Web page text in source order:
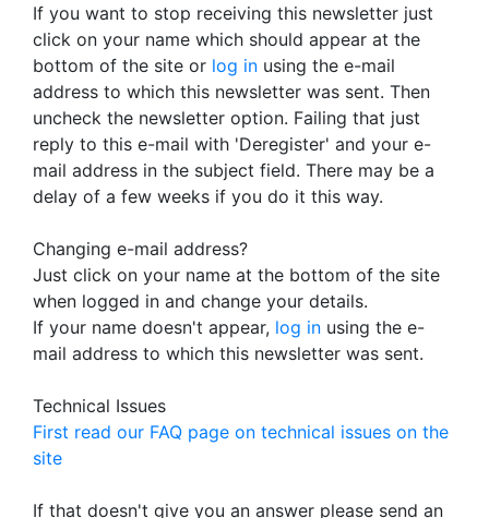
If you want to stop receiving this newsletter just
click on your name which should appear at the
bottom of the site or log in using the e-mail
address to which this newsletter was sent. Then
uncheck the newsletter option. Failing that just
reply to this e-mail with 'Deregister' and your e-
mail address in the subject field. There may be a
delay of a few weeks if you do it this way.
Changing e-mail address?
Just click on your name at the bottom of the site
when logged in and change your details.
If your name doesn't appear, log in using the e-
mail address to which this newsletter was sent.
Technical Issues
First read our FAQ page on technical issues on the
site
If that doesn't give you an answer please send an